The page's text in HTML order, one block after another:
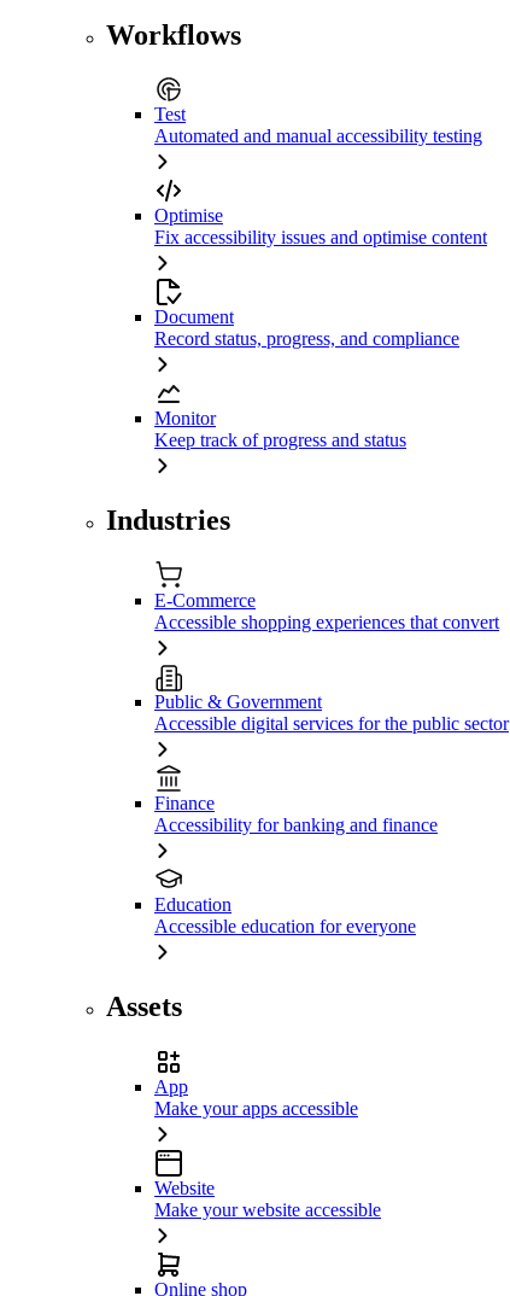
Workflows
Test
Automated and manual accessibility testing
Optimise
Fix accessibility issues and optimise content
Document
Record status, progress, and compliance
Monitor
Keep track of progress and status
Industries
E-Commerce
Accessible shopping experiences that convert
Public & Government
Accessible digital services for the public sector
Finance
Accessibility for banking and finance
Education
Accessible education for everyone
Assets
App
Make your apps accessible
Website
Make your website accessible
Online shop